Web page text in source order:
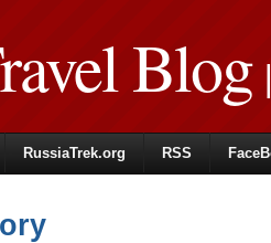
Blog|
RussiaTrek.org RSS